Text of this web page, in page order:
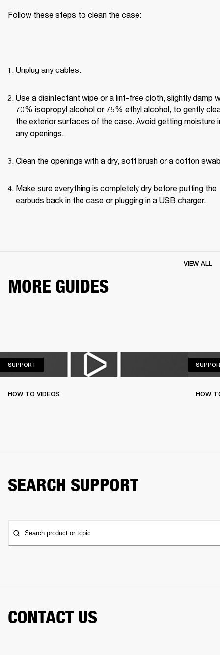
Follow these steps to clean the case:
Unplug any cables.
Use a disinfectant wipe or a lint-free cloth, slightly damp
70% isopropyl alcohol or 75% ethyl alcohol, to gently
the exterior surfaces of the case. Avoid getting moisture
any openings.
Clean the openings with a dry, soft brush or a cotton
Make sure everything is completely dry before putting the
earbuds back in the case or plugging in a USB charger.
MORE GUIDES
VIEW ALL
SUPPORT
HOW TO VIDEOS HOW
SEARCH SUPPORT
Search product or topic
CONTACT US